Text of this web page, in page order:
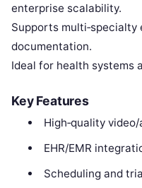
enterprise scalability.
Supports
documentation.
Ideal for health systems
Key Features
High‑quality
EHR/EMR
Scheduling and